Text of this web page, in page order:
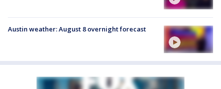
Austin weather: August 8 overnight forecast